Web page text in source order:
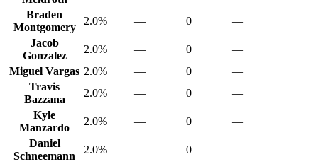
Braden
Montgomery
2.0% — 0
—
Jacob
Gonzalez
2.0% — 0
—
Miguel Vargas 2.0% — 0
—
Travis
Bazzana
2.0% — 0
—
Kyle
Manzardo
2.0% — 0
—
Daniel
Schneemann
2.0% — 0
—